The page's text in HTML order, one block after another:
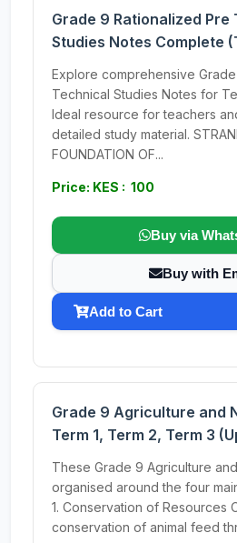
Grade 9 Rationalized Pre
Studies Notes Complete
Explore comprehensive
Technical Studies Notes for
Ideal resource for teachers
detailed study material.
FOUNDATION OF...
Price: KES : 100
Buy via
Buy with
Add to Cart
Grade 9 Agriculture and
Term 1, Term 2, Term 3
These Grade 9 Agriculture
organised around the four
1. Conservation of Resources
conservation of animal feed